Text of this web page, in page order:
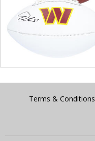
Terms & Conditions